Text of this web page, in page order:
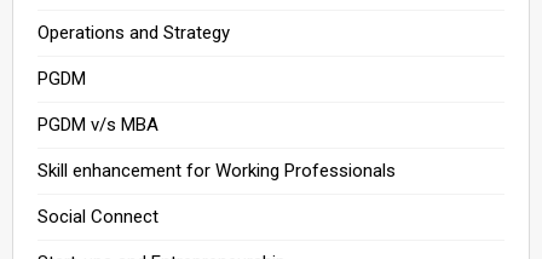
Operations and Strategy
PGDM
PGDM v/s MBA
Skill enhancement for Working Professionals
Social Connect